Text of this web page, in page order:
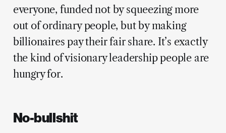
everyone, funded not by squeezing more
out of ordinary people, but by making
billionaires pay their fair share. It’s exactly
the kind of visionary leadership people are
hungry for.
No-bullshit